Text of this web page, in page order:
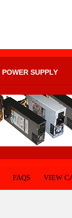
POWER SUPPLY
FAQS VIEW